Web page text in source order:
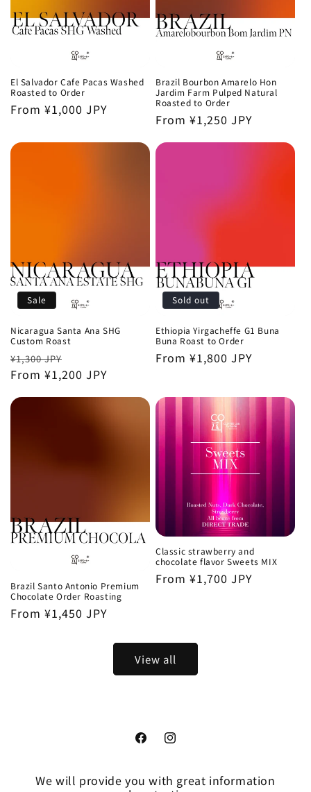
El Salvador Cafe Pacas Washed
Roasted to Order
Regular
From ¥1,000 JPY
Brazil Bourbon Amarelo Hon
Jardim Farm Pulped Natural
Roasted to Order
Regular
From ¥1,250 JPY
Sale
Nicaragua Santa Ana SHG
Custom Roast
Regular
price
¥1,300 JPY
price
From ¥1,200 JPY
Sold out
Ethiopia Yirgacheffe G1 Buna
Buna Roast to Order
Regular
From ¥1,800 JPY
Brazil Santo Antonio Premium
Chocolate Order Roasting
Regular
From ¥1,450 JPY
Classic strawberry and
chocolate flavor Sweets MIX
Regular
From ¥1,700 JPY
View all
FacebookInstagram
We will provide you with great information